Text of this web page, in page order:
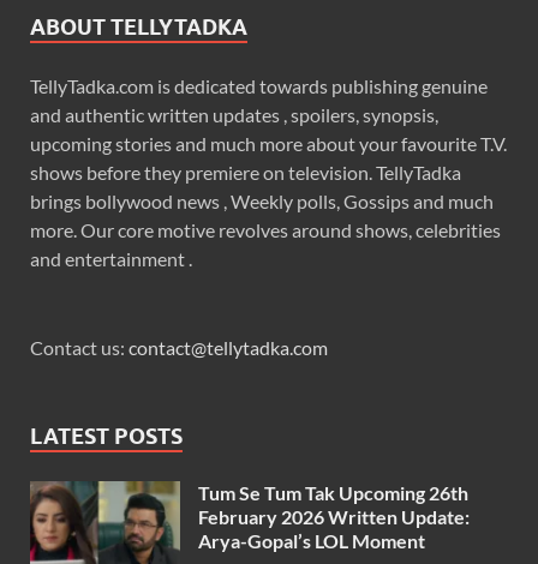
ABOUT TELLYTADKA
TellyTadka.com is dedicated towards publishing genuine
and authentic written updates , spoilers, synopsis,
upcoming stories and much more about your favourite T.V.
shows before they premiere on television. TellyTadka
brings bollywood news , Weekly polls, Gossips and much
more. Our core motive revolves around shows, celebrities
and entertainment .
Contact us: contact@tellytadka.com
LATEST POSTS
Tum Se Tum Tak Upcoming 26th
February 2026 Written Update:
Arya-Gopal’s LOL Moment